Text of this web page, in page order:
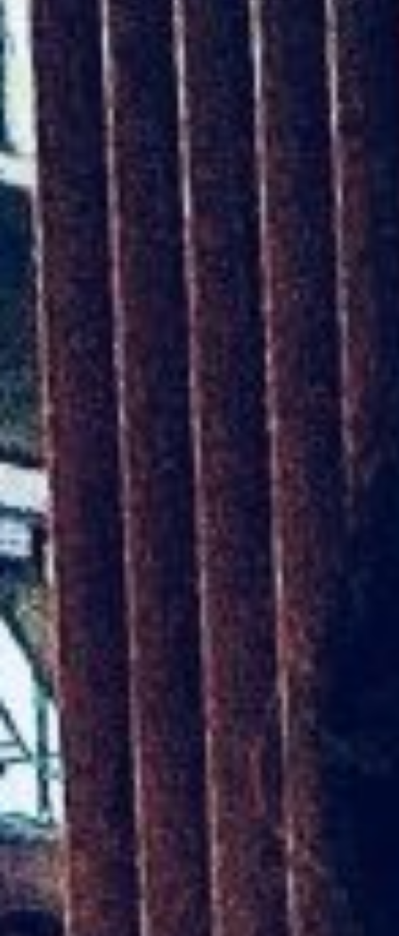
UPCOMING EVENT 28th of May —
The ZAD: Merging Art Activism and
Everyday Life
URGENT UPDATE: Galal El-Behairy
to be sentenced in Military Court,
May 9.
GÜLIZAR DOGAN a new PM
MOBILE Resident in Helsinki
PRESS: THREE QUESTIONS TO
ERKAN ÖZGEN
PRESS: THREE QUESTIONS TO
PINAR ÖĞRENCI
AR-Safe Haven Helsinki Resident
Gule Özalp at the Eläintarha Villa
AR-Safe Haven Helsinki Resident
Kemal Ulusoy at the Eläintarhan Villa
New AR-Resident Mai Khoi, hosted
at the AR-Safe Haven Helsinki